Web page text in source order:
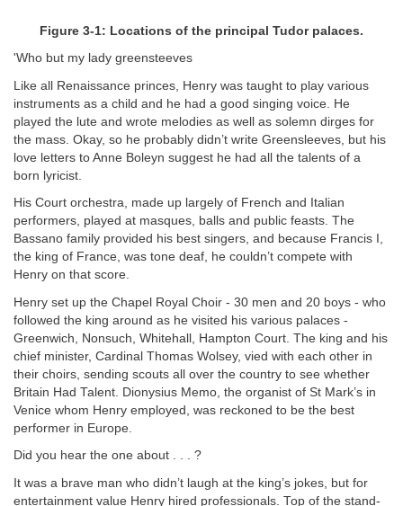
Figure 3-1: Locations of the principal Tudor palaces.
'Who but my lady greensteeves
Like all Renaissance princes, Henry was taught to play various
instruments as a child and he had a good singing voice. He
played the lute and wrote melodies as well as solemn dirges for
the mass. Okay, so he probably didn’t write Greensleeves, but his
love letters to Anne Boleyn suggest he had all the talents of a
born lyricist.
His Court orchestra, made up largely of French and Italian
performers, played at masques, balls and public feasts. The
Bassano family provided his best singers, and because Francis I,
the king of France, was tone deaf, he couldn’t compete with
Henry on that score.
Henry set up the Chapel Royal Choir - 30 men and 20 boys - who
followed the king around as he visited his various palaces -
Greenwich, Nonsuch, Whitehall, Hampton Court. The king and his
chief minister, Cardinal Thomas Wolsey, vied with each other in
their choirs, sending scouts all over the country to see whether
Britain Had Talent. Dionysius Memo, the organist of St Mark’s in
Venice whom Henry employed, was reckoned to be the best
performer in Europe.
Did you hear the one about . . . ?
It was a brave man who didn’t laugh at the king’s jokes, but for
entertainment value Henry hired professionals. Top of the stand-